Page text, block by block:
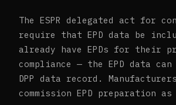
The ESPR delegated act for
require that EPD data be
already have EPDs for their
compliance — the EPD data
DPP data record.
commission EPD preparation